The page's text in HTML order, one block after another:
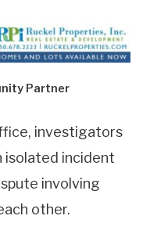
Partner
investigators
isolated incident
involving
other.